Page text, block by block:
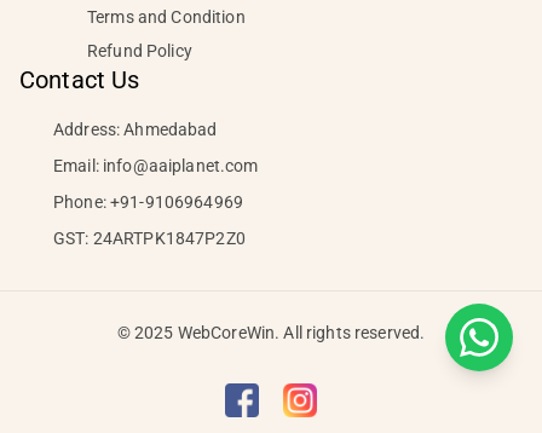
Terms and Condition
Refund Policy
Contact Us
Address: Ahmedabad
Email: info@aaiplanet.com
Phone:+91-9106964969
GST: 24ARTPK1847P2Z0
© 2025 WebCoreWin. All rights reserved.